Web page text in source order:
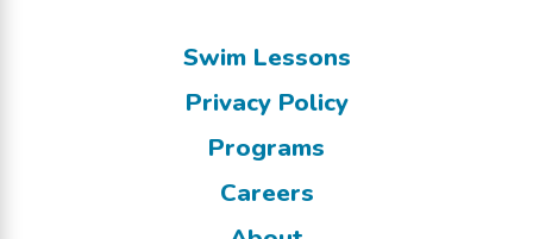
Swim Lessons
Privacy Policy
Programs
Careers